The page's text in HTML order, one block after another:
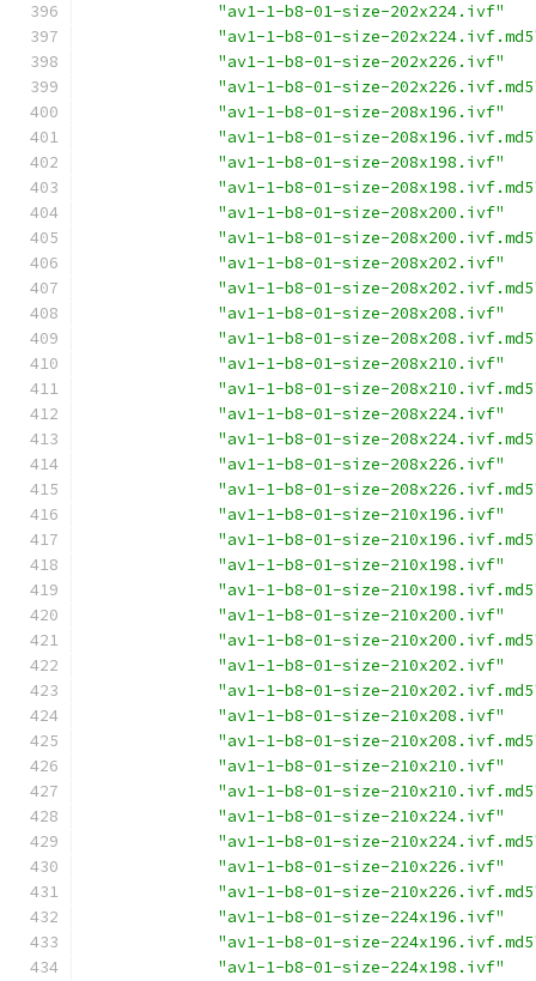
"av1-1-b8-01-size-202x224.ivf"
"av1-1-b8-01-size-
"av1-1-b8-01-size-202x226.ivf"
"av1-1-b8-01-size-
"av1-1-b8-01-size-208x196.ivf"
"av1-1-b8-01-size-
"av1-1-b8-01-size-208x198.ivf"
"av1-1-b8-01-size-
"av1-1-b8-01-size-208x200.ivf"
"av1-1-b8-01-size-
"av1-1-b8-01-size-208x202.ivf"
"av1-1-b8-01-size-
"av1-1-b8-01-size-208x208.ivf"
"av1-1-b8-01-size-
"av1-1-b8-01-size-208x210.ivf"
"av1-1-b8-01-size-
"av1-1-b8-01-size-208x224.ivf"
"av1-1-b8-01-size-
"av1-1-b8-01-size-208x226.ivf"
"av1-1-b8-01-size-
"av1-1-b8-01-size-210x196.ivf"
"av1-1-b8-01-size-
"av1-1-b8-01-size-210x198.ivf"
"av1-1-b8-01-size-
"av1-1-b8-01-size-210x200.ivf"
"av1-1-b8-01-size-
"av1-1-b8-01-size-210x202.ivf"
"av1-1-b8-01-size-
"av1-1-b8-01-size-210x208.ivf"
"av1-1-b8-01-size-
"av1-1-b8-01-size-210x210.ivf"
"av1-1-b8-01-size-
"av1-1-b8-01-size-210x224.ivf"
"av1-1-b8-01-size-
"av1-1-b8-01-size-210x226.ivf"
"av1-1-b8-01-size-
"av1-1-b8-01-size-224x196.ivf"
"av1-1-b8-01-size-
"av1-1-b8-01-size-224x198.ivf"